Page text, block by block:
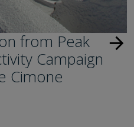
from Peak
Campaign
Cimone
arrow_forward